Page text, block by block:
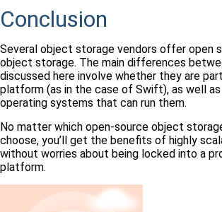
Conclusion
Several object storage vendors offer open
object storage. The main differences
discussed here involve whether they are
platform (as in the case of Swift), as well
operating systems that can run them.
No matter which open-source object
choose, you’ll get the benefits of highly
without worries about being locked into a
platform.